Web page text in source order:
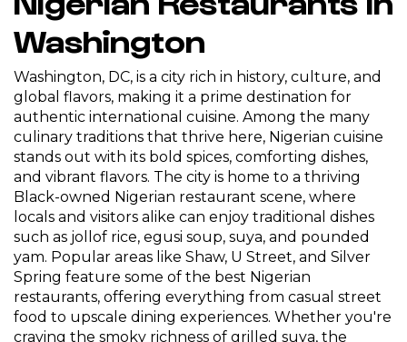
Washington
Washington, DC, is a city rich in history, culture, and
global flavors, making it a prime destination for
authentic international cuisine. Among the many
culinary traditions that thrive here, Nigerian cuisine
stands out with its bold spices, comforting dishes,
and vibrant flavors. The city is home to a thriving
Black-owned Nigerian restaurant scene, where
locals and visitors alike can enjoy traditional dishes
such as jollof rice, egusi soup, suya, and pounded
yam. Popular areas like Shaw, U Street, and Silver
Spring feature some of the best Nigerian
restaurants, offering everything from casual street
food to upscale dining experiences. Whether you're
craving the smoky richness of grilled suya, the